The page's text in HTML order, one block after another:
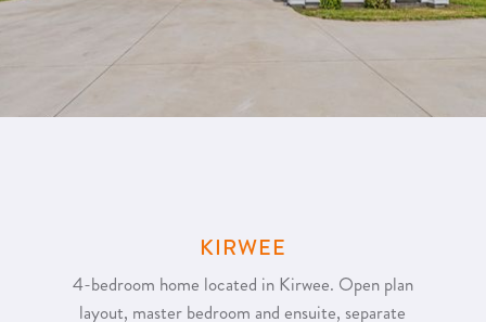
KIRWEE
4-bedroom home located in Kirwee. Open plan
layout, master bedroom and ensuite, separate